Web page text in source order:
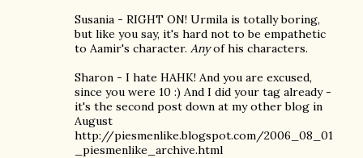
Susania - RIGHT ON! Urmila is totally boring,
but like you say, it's hard not to be empathetic
to Aamir's character. Anyof his characters.
Sharon - I hate HAHK! And you are excused,
since you were 10 :) And I did your tag already -
it's the second post down at my other blog in
August
http://piesmenlike.blogspot.com/2006_08_01
_piesmenlike_archive.html